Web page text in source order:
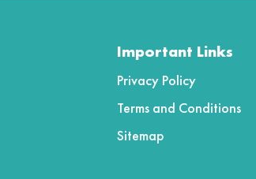
Important Links
Privacy Policy
Terms and Conditions
Sitemap